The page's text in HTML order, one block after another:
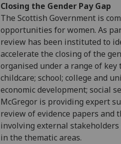
Closing the Gender Pay Gap
The Scottish Government is
opportunities for women. As
review has been instituted to
accelerate the closing of the
organised under a range of key
childcare; school; college and
economic development; social
McGregor is providing expert
review of evidence papers and
involving external
in the thematic areas.